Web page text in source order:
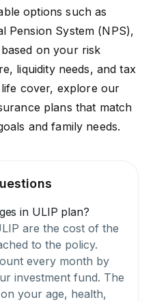
options such as
Pension System (NPS),
on your risk
liquidity needs, and tax
cover, explore our
plans that match
and family needs.
in ULIP plan?
are the cost of the
to the policy.
every month by
investment fund. The
your age, health,